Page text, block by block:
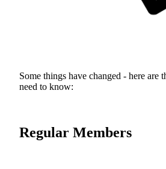
Some things have changed - here are
need to know:
Regular Members